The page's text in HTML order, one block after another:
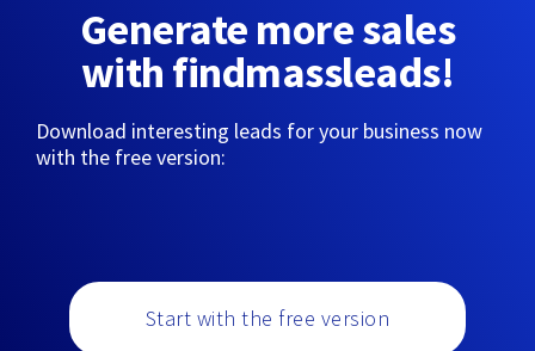
Generate more sales
with findmassleads!
Download interesting leads for your business now
with the free version:
Start with the free version